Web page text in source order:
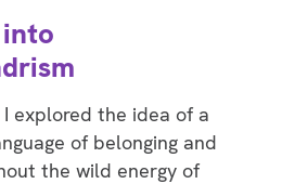
explored the idea of a
of belonging and
the wild energy of